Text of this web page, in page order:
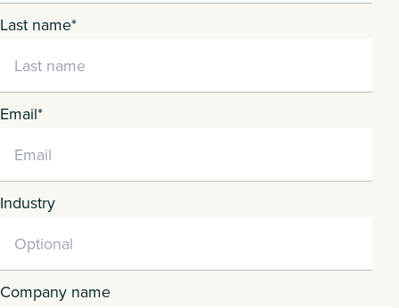
Last name*
Email*
Industry
Company name